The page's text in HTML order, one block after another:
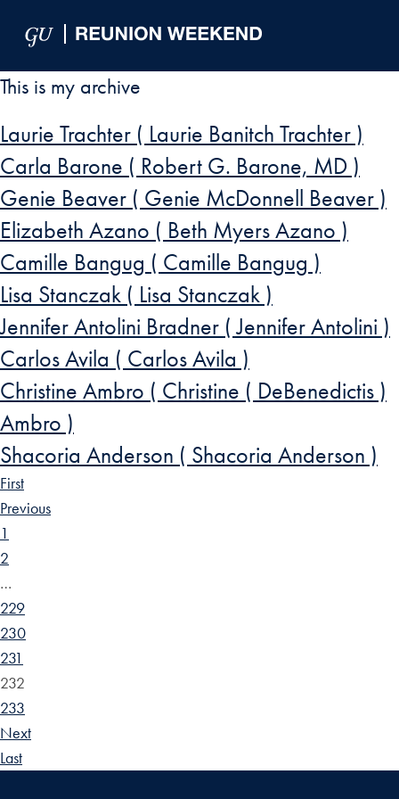
This is my archive
Laurie Trachter ( Laurie Banitch Trachter )
Carla Barone ( Robert G. Barone, MD )
Genie Beaver ( Genie McDonnell Beaver )
Elizabeth Azano ( Beth Myers Azano )
Camille Bangug ( Camille Bangug )
Lisa Stanczak ( Lisa Stanczak )
Jennifer Antolini Bradner ( Jennifer Antolini )
Carlos Avila ( Carlos Avila )
Christine Ambro ( Christine ( DeBenedictis )
Ambro )
Shacoria Anderson ( Shacoria Anderson )
First
Previous
1
2
…
229
230
231
232
233
Next
Last